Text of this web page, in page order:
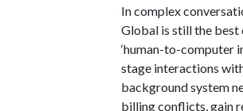
In complex
Global is still the best
‘human-to-computer
stage interactions
background system
billing conflicts, gain